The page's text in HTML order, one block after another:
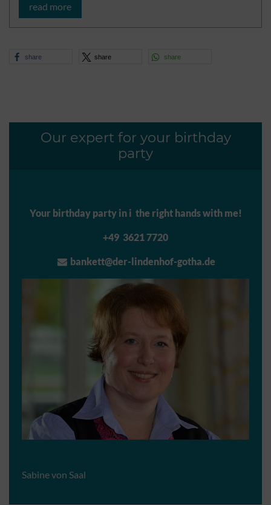
read more
share share share
Our expert for your birthday
party
Your birthday party in i the right hands with me!
+49 3621 7720
bankett@der-lindenhof-gotha.de
Sabine von Saal